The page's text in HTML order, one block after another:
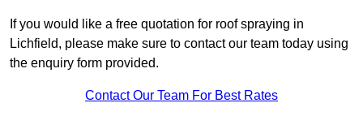
If you would like a free quotation for roof spraying in
Lichfield, please make sure to contact our team today using
the enquiry form provided.
Contact Our Team For Best Rates